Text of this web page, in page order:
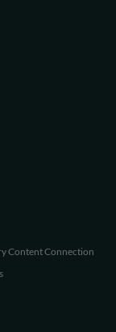
Content Connection